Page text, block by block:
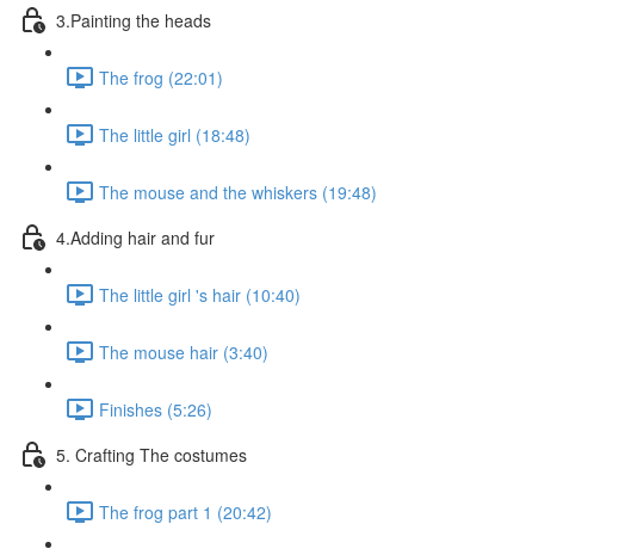
3.Painting the heads
The frog (22:01)
The little girl (18:48)
The mouse and the whiskers (19:48)
4.Adding hair and fur
The little girl 's hair (10:40)
The mouse hair (3:40)
Finishes (5:26)
5. Crafting The costumes
The frog part 1 (20:42)